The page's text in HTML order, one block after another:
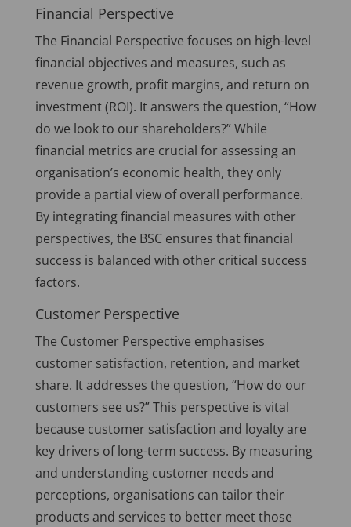
Financial Perspective
The Financial Perspective focuses on high-level
financial objectives and measures, such as
revenue growth, profit margins, and return on
investment (ROI). It answers the question, “How
do we look to our shareholders?” While
financial metrics are crucial for assessing an
organisation’s economic health, they only
provide a partial view of overall performance.
By integrating financial measures with other
perspectives, the BSC ensures that financial
success is balanced with other critical success
factors.
Customer Perspective
The Customer Perspective emphasises
customer satisfaction, retention, and market
share. It addresses the question, “How do our
customers see us?” This perspective is vital
because customer satisfaction and loyalty are
key drivers of long-term success. By measuring
and understanding customer needs and
perceptions, organisations can tailor their
products and services to better meet those